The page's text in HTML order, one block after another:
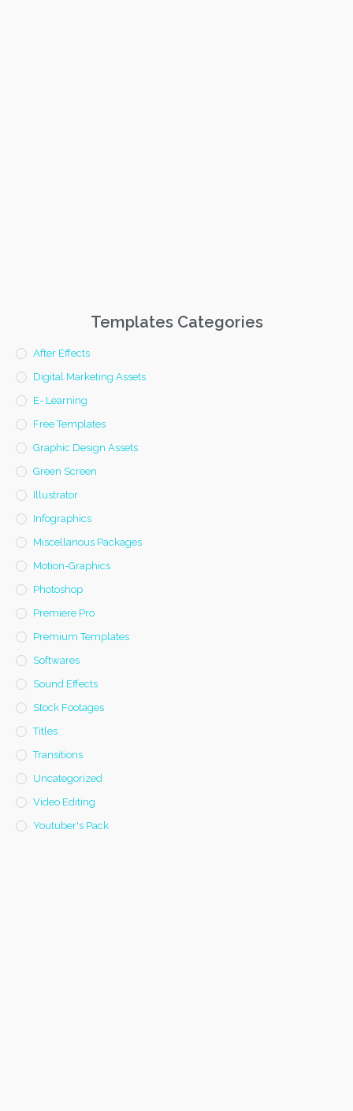
Templates Categories
After Effects
Digital Marketing Assets
E- Learning
Free Templates
Graphic Design Assets
Green Screen
Illustrator
Infographics
Miscellanous Packages
Motion-Graphics
Photoshop
Premiere Pro
Premium Templates
Softwares
Sound Effects
Stock Footages
Titles
Transitions
Uncategorized
Video Editing
Youtuber's Pack